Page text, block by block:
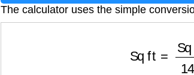
The calculator uses the simple